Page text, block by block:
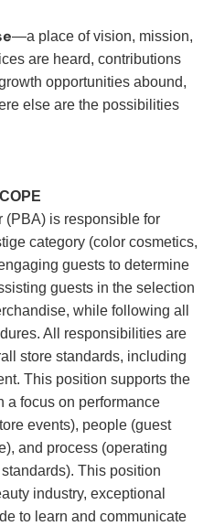
—a place of vision, mission,
are heard, contributions
opportunities abound,
else are the possibilities
(PBA) is responsible for
category (color cosmetics,
guests to determine
guests in the selection
while following all
All responsibilities are
store standards, including
This position supports the
a focus on performance
events), people (guest
and process (operating
This position
industry, exceptional
to learn and communicate